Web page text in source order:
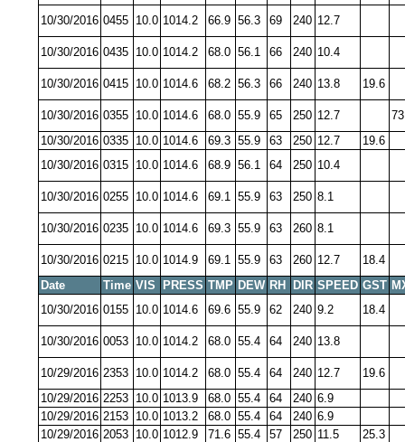
10/30/2016 0455 10.0 1014.2 66.9 56.3 69 240 12.7
10/30/2016 0435 10.0 1014.2 68.0 56.1 66 240 10.4
10/30/2016 0415 10.0 1014.6 68.2 56.3 66 240 13.8 19.6
10/30/2016 0355 10.0 1014.6 68.0 55.9 65 250 12.7
10/30/2016 0335 10.0 1014.6 69.3 55.9 63 250 12.7
19.6
10/30/2016 0315 10.0 1014.6 68.9 56.1 64 250 10.4
10/30/2016 0255 10.0 1014.6 69.1 55.9 63 250 8.1
10/30/2016 0235 10.0 1014.6 69.3 55.9 63 260 8.1
10/30/2016 0215 10.0 1014.9 69.1 55.9 63 260 12.7
18.4
Date
Time VIS PRESS TMP DEW RH DIR SPEED GST
10/30/2016 0155 10.0 1014.6 69.6 55.9 62 240 9.2 18.4
10/30/2016 0053 10.0 1014.2 68.0 55.4 64 240 13.8
10/29/2016 2353 10.0 1014.2 68.0 55.4 64 240 12.7
19.6
10/29/2016 2253 10.0 1013.9 68.0 55.4 64 240 6.9
10/29/2016 2153 10.0 1013.2 68.0 55.4 64 240 6.9
10/29/2016 2053 10.0 1012.9 71.6 55.4 57 250 11.5
25.3